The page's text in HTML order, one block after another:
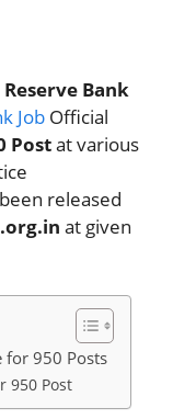
Reserve Bank
Job Official
Postat various
released
at given
for 950 Posts
950 Post